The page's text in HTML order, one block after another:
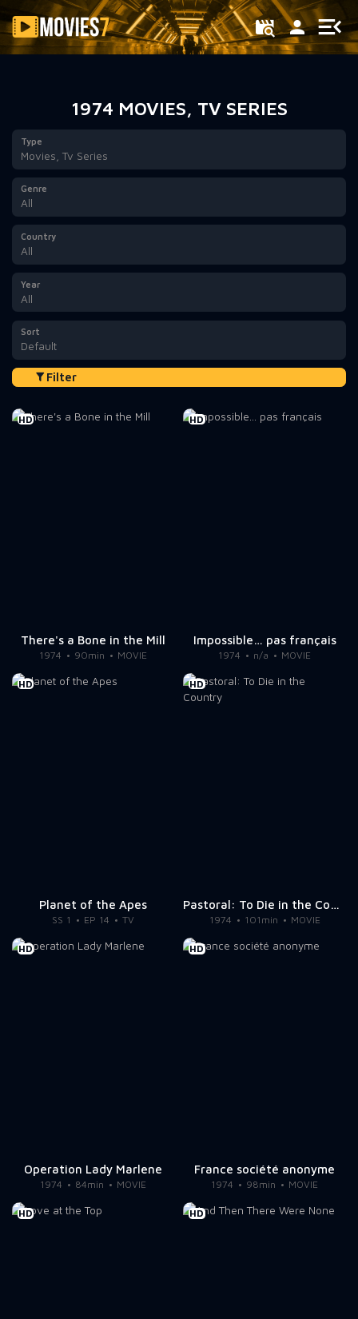
Filter
1974 MOVIES, TV SERIES
Type
Movies, Tv Series
Genre
All
Country
All
Year
All
Sort
Default
Filter
HD
There's a Bone in the Mill
1974 90min MOVIE
HD
Impossible… pas français
1974 n/a MOVIE
HD
Planet of the Apes
SS 1 EP 14 TV
HD
Pastoral: To Die in the Country
1974 101min MOVIE
HD
Operation Lady Marlene
1974 84min MOVIE
HD
France société anonyme
1974 98min MOVIE
HD HD